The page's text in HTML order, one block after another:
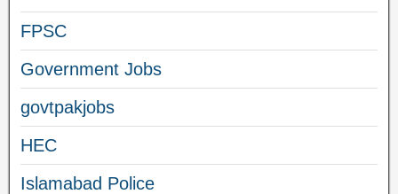
FPSC
Government Jobs
govtpakjobs
HEC
Islamabad Police